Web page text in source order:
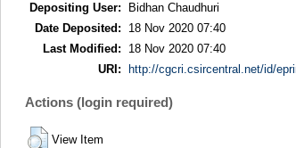
Depositing User:
Bidhan Chaudhuri
Date Deposited:
18 Nov 2020 07:40
Last Modified:
18 Nov 2020 07:40
URI:
http://cgcri.csircentral.net/id/
Actions (login required)
View Item